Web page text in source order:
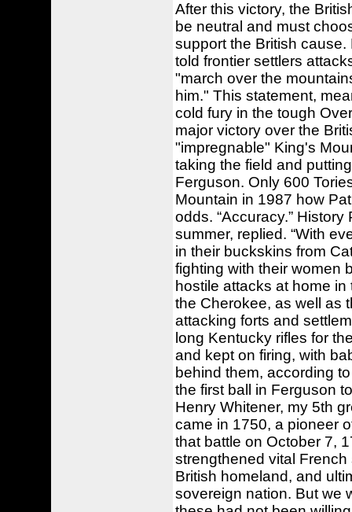
After this victory, the
be neutral and must
support the British
told frontier settlers
"march over the
him." This statement,
cold fury in the tough
major victory over the
"impregnable" King's
taking the field and
Ferguson. Only 600
Mountain in 1987 how
odds. “Accuracy.”
summer, replied. “With
in their buckskins from
fighting with their women
hostile attacks at home
the Cherokee, as well as
attacking forts and
long Kentucky rifles for
and kept on firing, with
behind them, according
the first ball in Ferguson
Henry Whitener, my 5th
came in 1750, a pioneer
that battle on October 7,
strengthened vital
British homeland, and
sovereign nation. But we